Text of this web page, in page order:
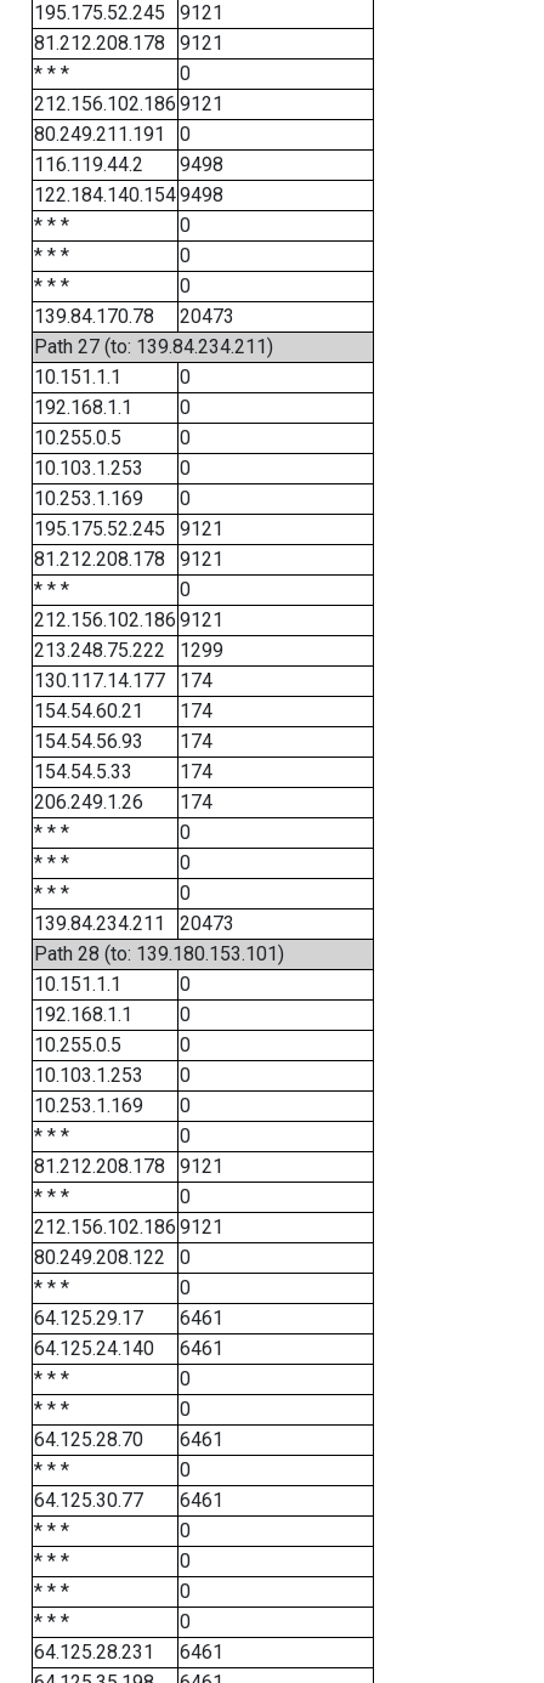
195.175.52.245
9121
81.212.208.178
9121
* * *
0
212.156.102.186 9121
80.249.211.191
0
116.119.44.2
9498
122.184.140.1549498
* * *
0
* * *
0
* * *
0
139.84.170.78
20473
Path 27 (to: 139.84.234.211)
10.151.1.1
0
192.168.1.1
0
10.255.0.5
0
10.103.1.253
0
10.253.1.169
0
195.175.52.245
9121
81.212.208.178
9121
* * *
0
212.156.102.186 9121
213.248.75.222
1299
130.117.14.177
174
154.54.60.21
174
154.54.56.93
174
154.54.5.33
174
206.249.1.26
174
* * *
0
* * *
0
* * *
0
139.84.234.211
20473
Path 28 (to: 139.180.153.101)
10.151.1.1
0
192.168.1.1
0
10.255.0.5
0
10.103.1.253
0
10.253.1.169
0
* * *
0
81.212.208.178
9121
* * *
0
212.156.102.186 9121
80.249.208.122
0
* * *
0
64.125.29.17
6461
64.125.24.140
6461
* * *
0
* * *
0
64.125.28.70
6461
* * *
0
64.125.30.77
6461
* * *
0
* * *
0
* * *
0
* * *
0
64.125.28.231
6461